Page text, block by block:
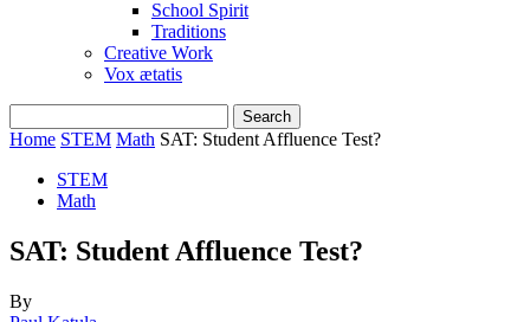
School Spirit
Traditions
Creative Work
Vox ætatis
Home STEM Math SAT: Student Affluence Test?
STEM
Math
SAT: Student Affluence Test?
By